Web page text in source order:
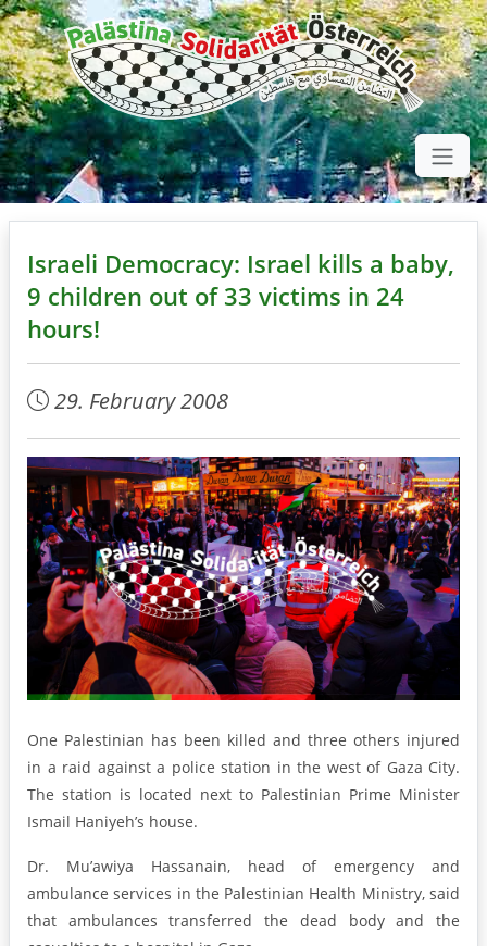
Israeli Democracy: Israel kills a baby,
9 children out of 33 victims in 24
hours!
29. February 2008
One Palestinian has been killed and three others injured
in a raid against a police station in the west of Gaza City.
The station is located next to Palestinian Prime Minister
Ismail Haniyeh’s house.
Dr. Mu’awiya Hassanain, head of emergency and
ambulance services in the Palestinian Health Ministry, said
that ambulances transferred the dead body and the